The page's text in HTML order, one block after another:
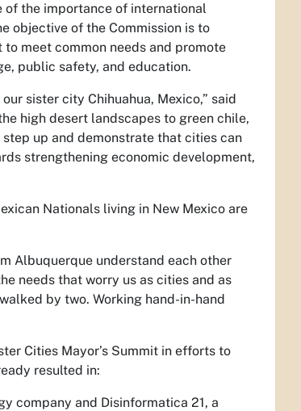
of the importance of international
objective of the Commission is to
meet common needs and promote
public safety, and education.
sister city Chihuahua, Mexico,” said
high desert landscapes to green chile,
up and demonstrate that cities can
strengthening economic development,
Nationals living in New Mexico are
Albuquerque understand each other
needs that worry us as cities and as
by two. Working hand-in-hand
Cities Mayor’s Summit in efforts to
resulted in:
company and Disinformatica 21, a